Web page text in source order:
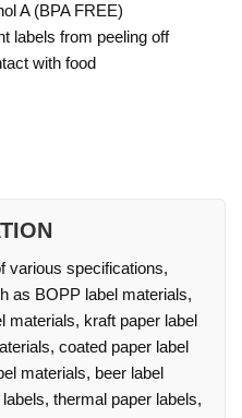
A (BPA FREE)
labels from peeling off
with food
various specifications,
as BOPP label materials,
materials, kraft paper label
coated paper label
materials, beer label
thermal paper labels,